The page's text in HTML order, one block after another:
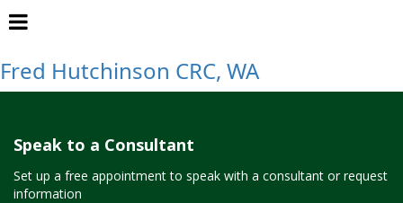
Seattle, WA
Fred Hutchinson CRC, WA
Speak to a Consultant
Set up a free appointment to speak with a consultant or request
information